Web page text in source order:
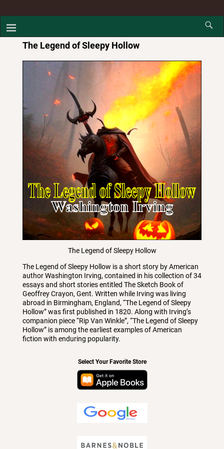
The Legend of Sleepy Hollow
The Legend of Sleepy Hollow
The Legend of Sleepy Hollow is a short story by American
author Washington Irving, contained in his collection of 34
essays and short stories entitled The Sketch Book of
Geoffrey Crayon, Gent. Written while Irving was living
abroad in Birmingham, England, “The Legend of Sleepy
Hollow” was first published in 1820. Along with Irving’s
companion piece “Rip Van Winkle”, “The Legend of Sleepy
Hollow” is among the earliest examples of American
fiction with enduring popularity.
Select Your Favorite Store